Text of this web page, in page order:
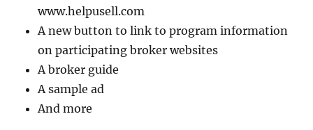
www.helpusell.com
A new button to link to program information
on participating broker websites
A broker guide
A sample ad
And more